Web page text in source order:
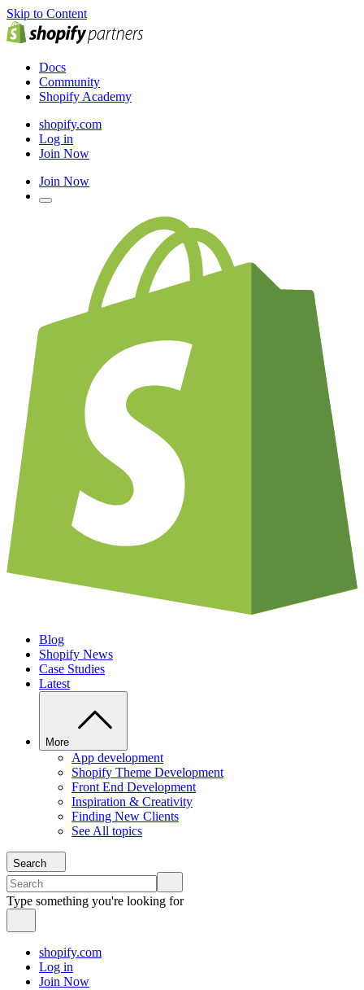
Skip to Content
Docs
Community
Shopify Academy
shopify.com
Log in
Join Now
Join Now
Blog
Shopify News
Case Studies
Latest
More
App development
Shopify Theme Development
Front End Development
Inspiration & Creativity
Finding New Clients
See All topics
Search
Type something you're looking for
shopify.com
Log in
Join Now